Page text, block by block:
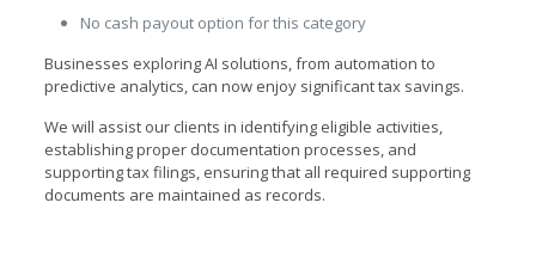
No cash payout option for this category
Businesses exploring AI solutions, from automation to
predictive analytics, can now enjoy significant tax savings.
We will assist our clients in identifying eligible activities,
establishing proper documentation processes, and
supporting tax filings, ensuring that all required supporting
documents are maintained as records.